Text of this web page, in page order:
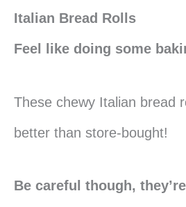
Italian Bread Rolls
Feel like doing some
These chewy Italian bread
better than store-bought!
Be careful though,